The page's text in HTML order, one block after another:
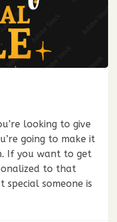
looking to give
going to make it
If you want to get
to that
special someone is